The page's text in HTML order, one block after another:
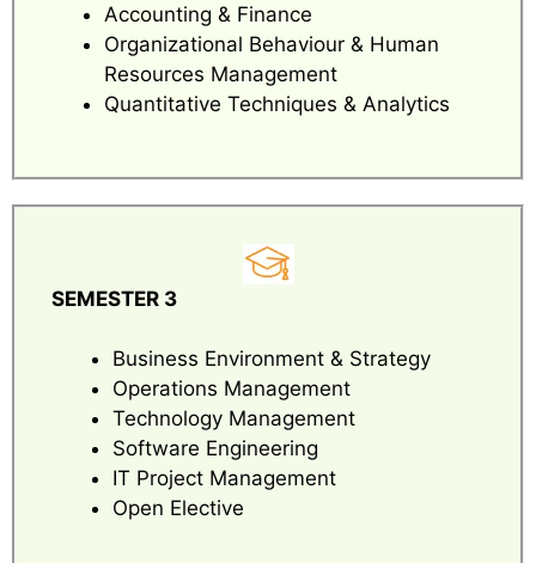
Accounting & Finance
Organizational Behaviour & Human
Resources Management
Quantitative Techniques & Analytics
SEMESTER 3
Business Environment & Strategy
Operations Management
Technology Management
Software Engineering
IT Project Management
Open Elective